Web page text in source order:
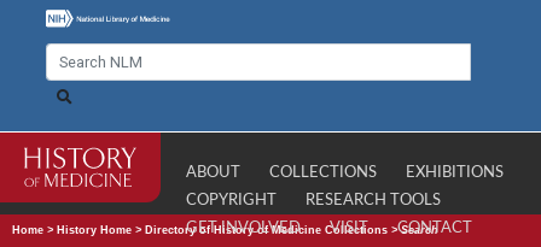
ABOUT COLLECTIONS
EXHIBITIONS
COPYRIGHT
RESEARCH TOOLS
GET INVOLVED
VISIT CONTACT
Home > History Home > Directory of History of Medicine Collections >Search